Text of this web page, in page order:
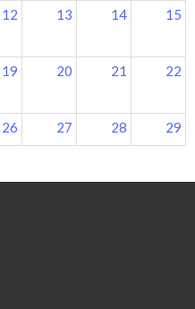
12 13 14 15
19 20 21 22
26 27 28 29
2 3 4 5